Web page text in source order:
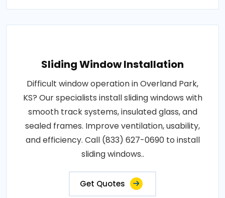
Sliding Window Installation
Difficult window operation in Overland Park,
KS? Our specialists install sliding windows with
smooth track systems, insulated glass, and
sealed frames. Improve ventilation, usability,
and efficiency. Call (833) 627-0690 to install
sliding windows..
Get Quotes